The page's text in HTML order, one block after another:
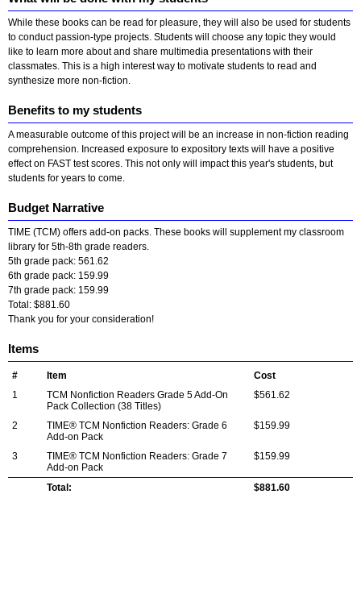
While these books can be read for pleasure, they will also be used for students
to conduct passion-type projects. Students will choose any topic they would
like to learn more about and share multimedia presentations with their
classmates. This is a high interest way to motivate students to read and
synthesize more non-fiction.
Benefits to my students
A measurable outcome of this project will be an increase in non-fiction reading
comprehension. Increased exposure to expository texts will have a positive
effect on FAST test scores. This not only will impact this year's students, but
students for years to come.
Budget Narrative
TIME (TCM) offers add-on packs. These books will supplement my classroom
library for 5th-8th grade readers.
5th grade pack: 561.62
6th grade pack: 159.99
7th grade pack: 159.99
Total: $881.60
Thank you for your consideration!
Items
# Item
Cost
1
TCM Nonfiction Readers Grade 5 Add-On
Pack Collection (38 Titles)
$561.62
2
TIME® TCM Nonfiction Readers: Grade 6
Add-on Pack
$159.99
3
TIME® TCM Nonfiction Readers: Grade 7
Add-on Pack
$159.99
Total: $881.60